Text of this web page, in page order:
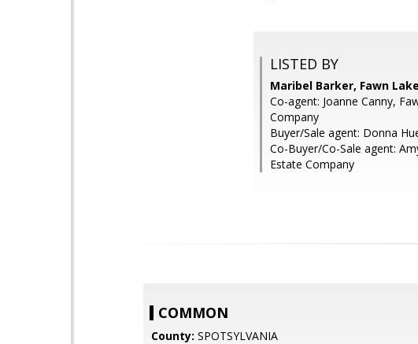
LISTED BY
Maribel Barker, Fawn
Co-agent: Joanne Canny,
Company
Buyer/Sale agent: Donna
Co-Buyer/Co-Sale agent:
Estate Company
COMMON
County: SPOTSYLVANIA